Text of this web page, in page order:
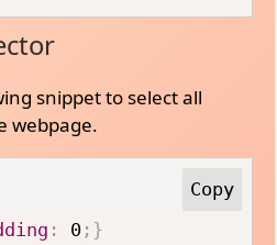
snippet to select all
webpage.
: 0 ; }